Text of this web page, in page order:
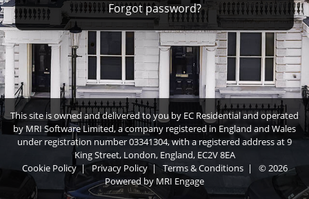
Forgot password?
This site is owned and delivered to you by EC Residential and operated
by MRI Software Limited, a company registered in England and Wales
under registration number 03341304, with a registered address at 9
King Street, London, England, EC2V 8EA
Cookie Policy| Privacy Policy| Terms & Conditions|
© 2026
Powered by MRI Engage